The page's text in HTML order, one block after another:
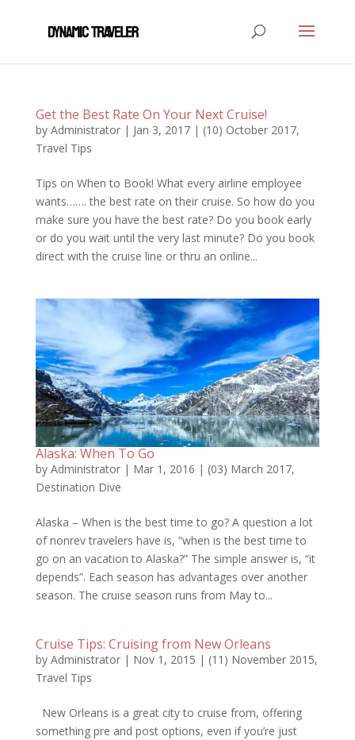
Get the Best Rate On Your Next Cruise!
by Administrator| Jan 3, 2017| (10) October 2017,
Travel Tips
Tips on When to Book! What every airline employee
wants……. the best rate on their cruise. So how do you
make sure you have the best rate? Do you book early
or do you wait until the very last minute? Do you book
direct with the cruise line or thru an online...
Alaska: When To Go
by Administrator| Mar 1, 2016 | (03) March 2017,
Destination Dive
Alaska – When is the best time to go? A question a lot
of nonrev travelers have is, “when is the best time to
go on an vacation to Alaska?” The simple answer is, “it
depends”. Each season has advantages over another
season. The cruise season runs from May to...
Cruise Tips: Cruising from New Orleans
by Administrator| Nov 1, 2015 | (11) November 2015,
Travel Tips
New Orleans is a great city to cruise from, offering
something pre and post options, even if you’re just